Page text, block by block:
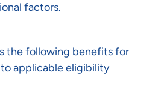
factors.
the following benefits for
applicable eligibility